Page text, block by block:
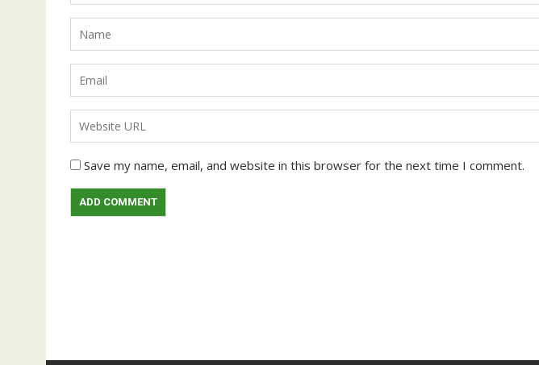
Save my name, email, and website in this browser for the next time I comment.